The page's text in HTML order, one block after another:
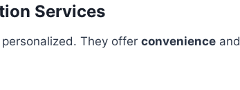
Services
personalized. They offer convenience and